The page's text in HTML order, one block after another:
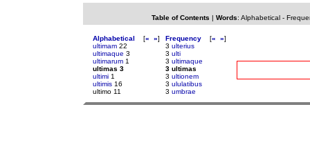
Table of Contents | Words: Alphabetical-
Alphabetical [« »]
ultimam 22
ultimaque 3
ultimarum 1
ultimas 3
ultimi 1
ultimis 16
ultimo 11
Frequency [« »]
3 ulterius
3 ulti
3 ultimaque
3 ultimas
3 ultionem
3 ululatibus
3 umbrae